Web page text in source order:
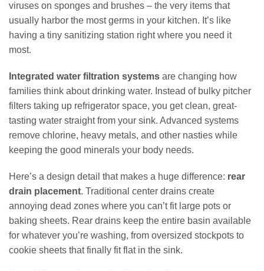
viruses on sponges and brushes – the very items that
usually harbor the most germs in your kitchen. It’s like
having a tiny sanitizing station right where you need it
most.
Integrated water filtration systems are changing how
families think about drinking water. Instead of bulky pitcher
filters taking up refrigerator space, you get clean, great-
tasting water straight from your sink. Advanced systems
remove chlorine, heavy metals, and other nasties while
keeping the good minerals your body needs.
Here’s a design detail that makes a huge difference: rear
drain placement. Traditional center drains create
annoying dead zones where you can’t fit large pots or
baking sheets. Rear drains keep the entire basin available
for whatever you’re washing, from oversized stockpots to
cookie sheets that finally fit flat in the sink.